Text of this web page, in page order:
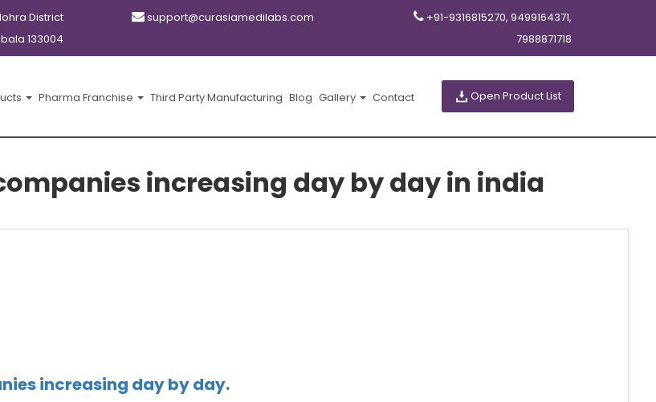
District
133004
support@curasiamedilabs.com
+91-9316815270, 9499164371,
7988871718
Pharma Franchise Third Party Manufacturing Blog Gallery Contact Open Product List
increasing day by day in india
increasing day by day.